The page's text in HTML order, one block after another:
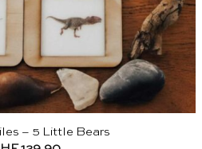
– 5 Little Bears